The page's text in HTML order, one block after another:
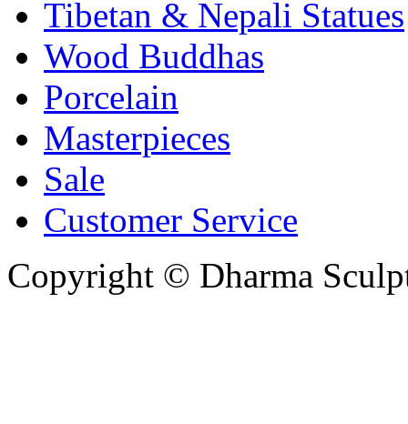
Tibetan & Nepali Statues
Wood Buddhas
Porcelain
Masterpieces
Sale
Customer Service
Copyright © Dharma